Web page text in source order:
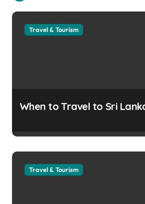
Travel & Tourism
When to Travel to Sri
Travel & Tourism